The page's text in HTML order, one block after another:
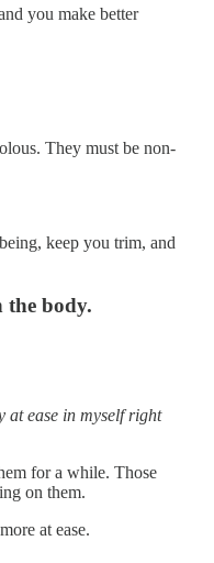
you make better
They must be non-
keep you trim, and
the body.
at ease in myself right
for a while. Those
on them.
at ease.